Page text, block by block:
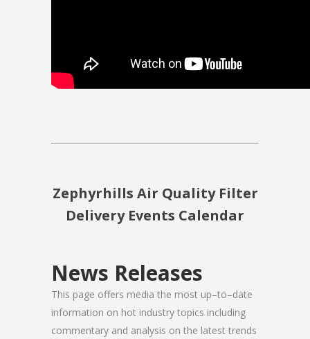
Zephyrhills Air Quality Filter
Delivery Events Calendar
News Releases
This page offers media the most up–to–date
information on hot industry topics including
commentary and analysis on the latest trends